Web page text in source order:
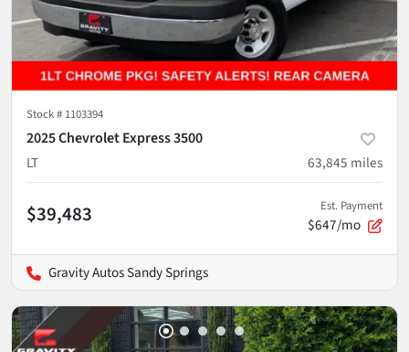
Stock # 1103394
2025 Chevrolet Express 3500
LT
63,845 miles
$39,483 Est. Payment
$647/mo
Gravity Autos Sandy Springs